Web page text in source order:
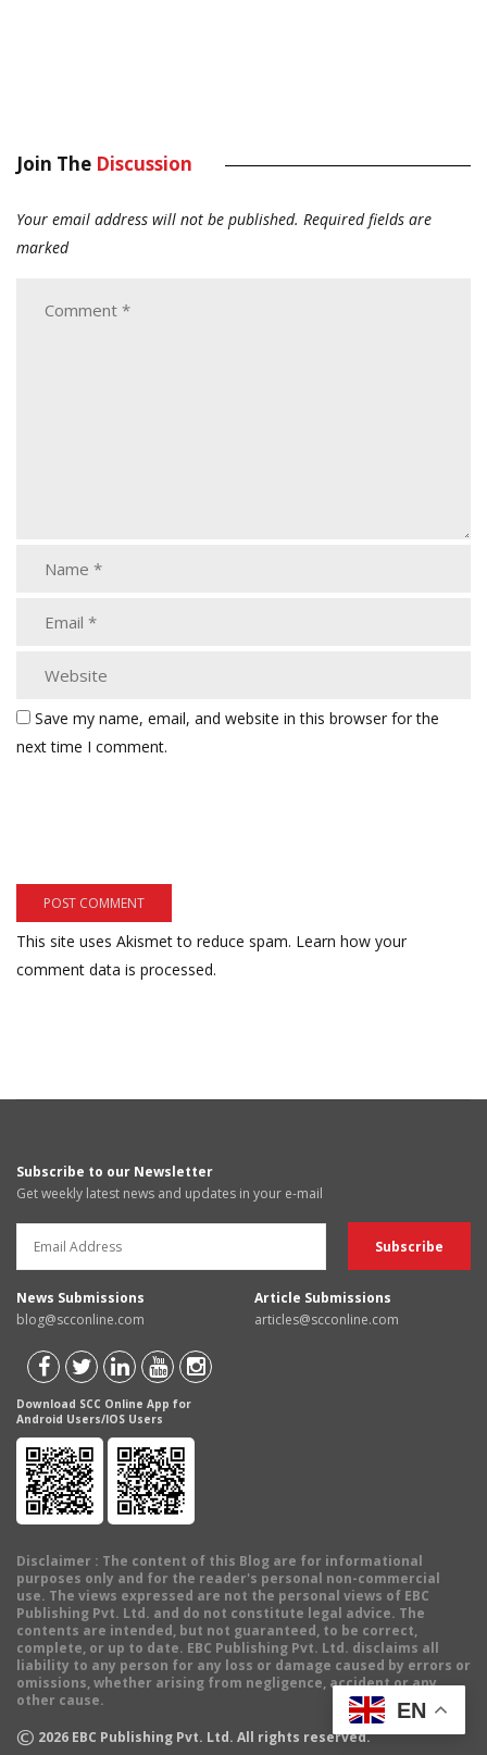
Join The Discussion
Your email address will not be published. Required fields are
marked
Save my name, email, and website in this browser for the
next time I comment.
This site uses Akismet to reduce spam. Learn how your
comment data is processed.
Subscribe to our Newsletter
Get weekly latest news and updates in your e-mail
News Submissions
blog@scconline.com
Article Submissions
articles@scconline.com
Download SCC Online App for
Android Users/IOS Users
Disclaimer : The content of this Blog are for informational
purposes only and for the reader's personal non-commercial
use. The views expressed are not the personal views of EBC
Publishing Pvt. Ltd. and do not constitute legal advice. The
contents are intended, but not guaranteed, to be correct,
complete, or up to date. EBC Publishing Pvt. Ltd. disclaims all
liability to any person for any loss or damage caused by errors or
omissions, whether arising from negligence, accident or any
other cause.
© 2026 EBC Publishing Pvt. Ltd. All rights reserved.
EN